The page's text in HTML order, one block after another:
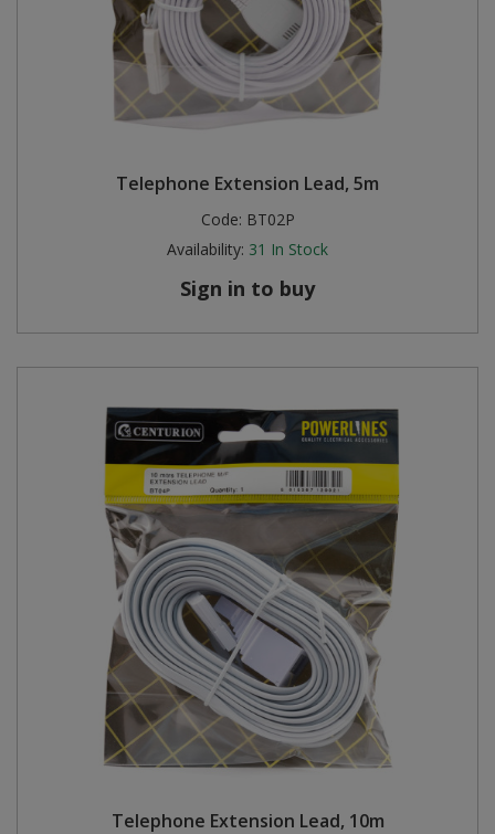
Telephone Extension Lead, 5m
Code: BT02P
Availability: 31 In Stock
Sign in to buy
Telephone Extension Lead, 10m